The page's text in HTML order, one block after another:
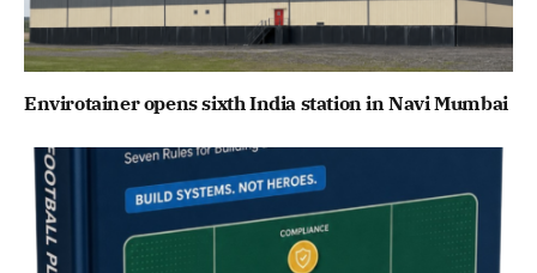
Envirotainer opens sixth India station in Navi Mumbai